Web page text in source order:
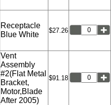
Receptacle
Blue White
$27.26
Vent
Assembly
#2(Flat Metal
Bracket,
Motor,Blade
After 2005)
$91.18